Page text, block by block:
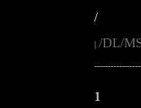
/
| /DL/
1